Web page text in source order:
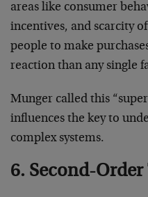
areas like consumer
incentives, and scarcity
people to make
reaction than any single
Munger called this
influences the key to
complex systems.
6. Second-